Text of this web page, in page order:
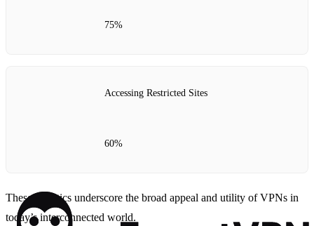
75%
Accessing Restricted Sites
60%
These statistics underscore the broad appeal and utility of VPNs in
today’s interconnected world.